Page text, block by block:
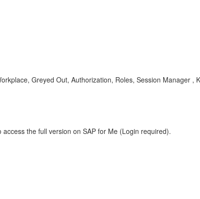
Greyed Out, Authorization, Roles, Session Manager ,
access the full version on SAP for Me (Login required).